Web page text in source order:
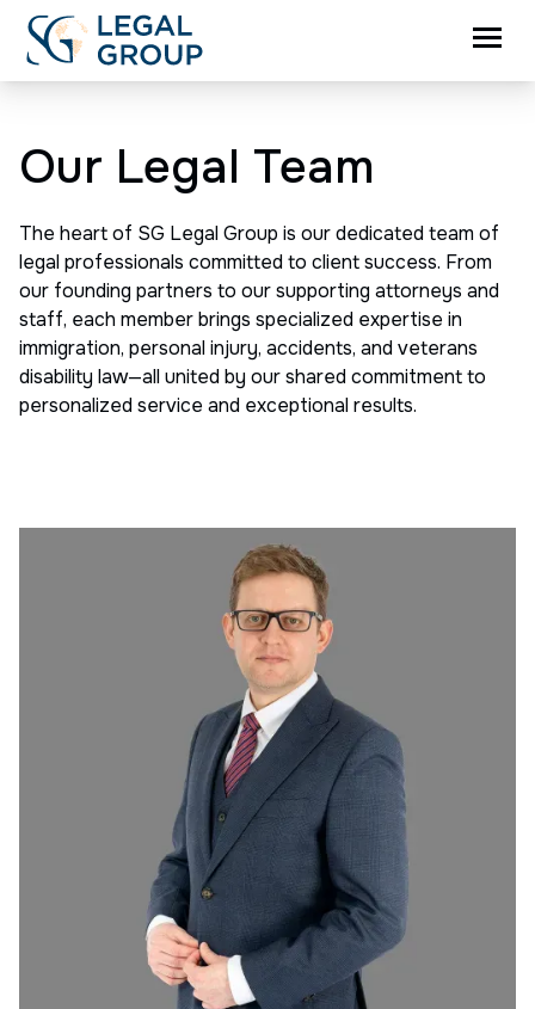
Our Legal Team
The heart of SG Legal Group is our dedicated team of
legal professionals committed to client success. From
our founding partners to our supporting attorneys and
staff, each member brings specialized expertise in
immigration, personal injury, accidents, and veterans
disability law—all united by our shared commitment to
personalized service and exceptional results.